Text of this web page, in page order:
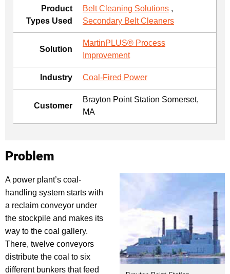
Product
Types Used
Belt Cleaning Solutions ,
Secondary Belt Cleaners
Solution
MartinPLUS® Process
Improvement
Industry Coal-Fired Power
Customer
Brayton Point Station Somerset,
MA
Problem
A power plant’s coal-
handling system starts with
a reclaim conveyor under
the stockpile and makes its
way to the coal gallery.
There, twelve conveyors
distribute the coal to six
different bunkers that feed